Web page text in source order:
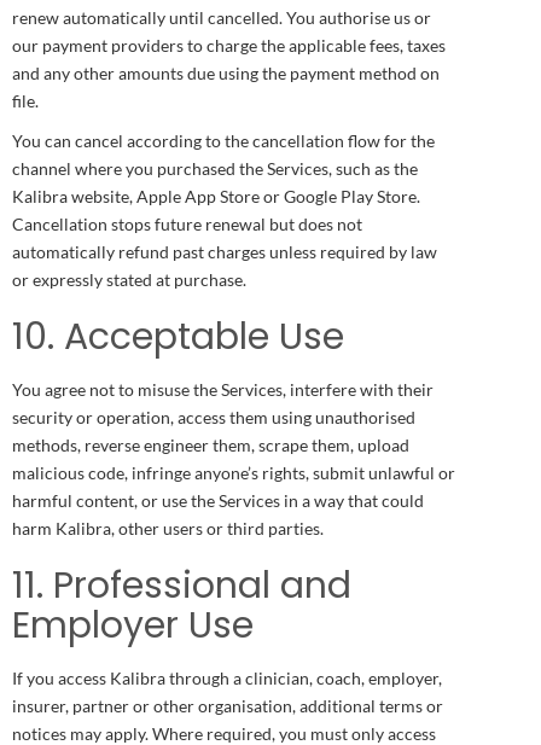
renew automatically until cancelled. You authorise us or
our payment providers to charge the applicable fees, taxes
and any other amounts due using the payment method on
file.
You can cancel according to the cancellation flow for the
channel where you purchased the Services, such as the
Kalibra website, Apple App Store or Google Play Store.
Cancellation stops future renewal but does not
automatically refund past charges unless required by law
or expressly stated at purchase.
10. Acceptable Use
You agree not to misuse the Services, interfere with their
security or operation, access them using unauthorised
methods, reverse engineer them, scrape them, upload
malicious code, infringe anyone’s rights, submit unlawful or
harmful content, or use the Services in a way that could
harm Kalibra, other users or third parties.
11. Professional and
Employer Use
If you access Kalibra through a clinician, coach, employer,
insurer, partner or other organisation, additional terms or
notices may apply. Where required, you must only access